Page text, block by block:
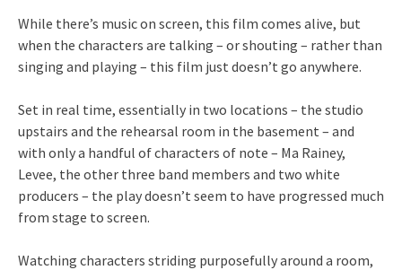
While there’s music on screen, this film comes alive, but
when the characters are talking – or shouting – rather than
singing and playing – this film just doesn’t go anywhere.
Set in real time, essentially in two locations – the studio
upstairs and the rehearsal room in the basement – and
with only a handful of characters of note – Ma Rainey,
Levee, the other three band members and two white
producers – the play doesn’t seem to have progressed much
from stage to screen.
Watching characters striding purposefully around a room,